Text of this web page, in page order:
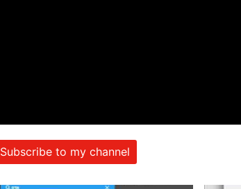
Subscribe to my channel